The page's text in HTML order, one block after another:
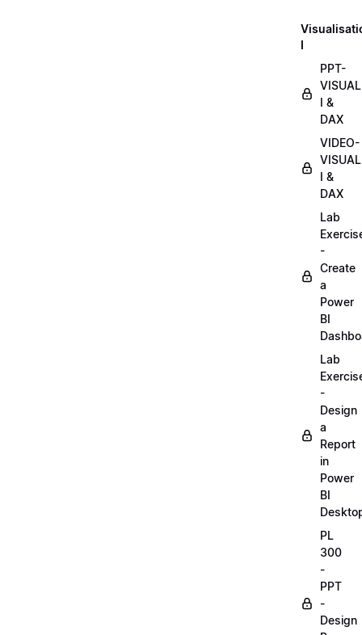
I
PPT-
I &
DAX
VIDEO-
I &
DAX
Lab
-
Create
a
Power
BI
Lab
-
Design
a
Report
in
Power
BI
PL
300
-
PPT
-
Design